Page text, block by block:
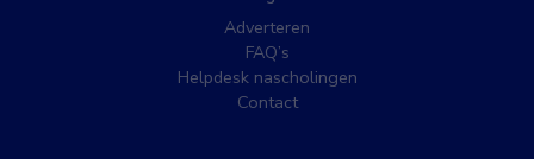
Adverteren
FAQ’s
Helpdesk nascholingen
Contact